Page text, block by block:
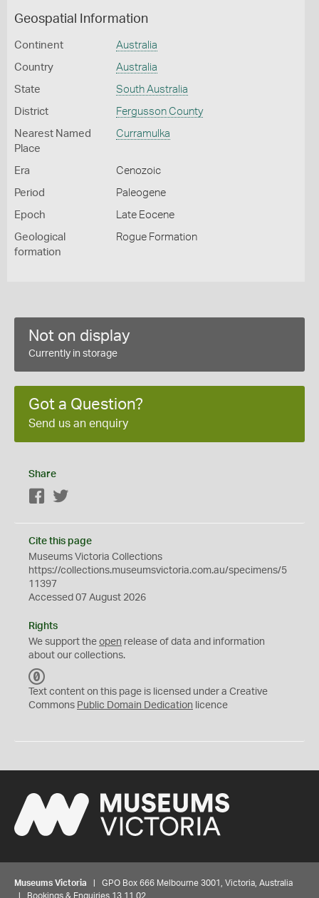
Geospatial Information
Continent Australia
Country Australia
State South Australia
District Fergusson County
Nearest Named
Place
Curramulka
Era Cenozoic
Period Paleogene
Epoch Late Eocene
Geological
formation
Rogue Formation
Not on display
Currently in storage
Got a Question?
Send us an enquiry
Share
Facebook
Cite this page
Museums Victoria Collections
https://collections.museumsvictoria.com.au/specimens/5
11397
Accessed 07 August 2026
Rights
We support the open release of data and information
about our collections.
C
0
Text content on this page is licensed under a Creative
Commons Public Domain Dedication licence
Museums Victoria | GPO Box 666 Melbourne 3001, Victoria, Australia
| Bookings & Enquiries 13 11 02